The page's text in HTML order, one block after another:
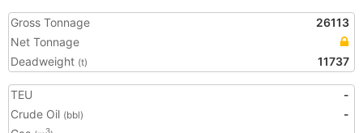
Gross Tonnage
26113
Net Tonnage
Deadweight (t) 11737
TEU
-
Crude Oil (bbl)
-
3